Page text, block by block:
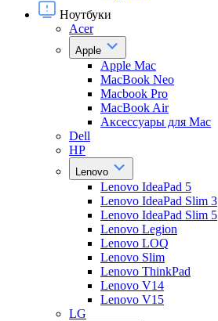
Ноутбуки
Acer
Apple
Apple Mac
MacBook Neo
Macbook Pro
MacBook Air
Аксессуары для Mac
Dell
HP
Lenovo
Lenovo IdeaPad 5
Lenovo IdeaPad Slim 3
Lenovo IdeaPad Slim 5
Lenovo Legion
Lenovo LOQ
Lenovo Slim
Lenovo ThinkPad
Lenovo V14
Lenovo V15
LG